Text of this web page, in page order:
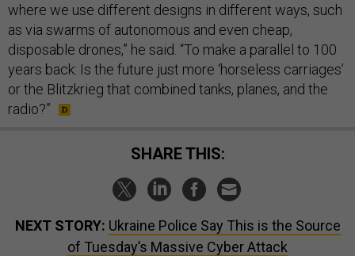
where we use different designs in different ways, such
as via swarms of autonomous and even cheap,
disposable drones,” he said. “To make a parallel to 100
years back: Is the future just more ‘horseless carriages’
or the Blitzkrieg that combined tanks, planes, and the
radio?”
SHARE THIS:
NEXT STORY: Ukraine Police Say This is the Source
of Tuesday’s Massive Cyber Attack